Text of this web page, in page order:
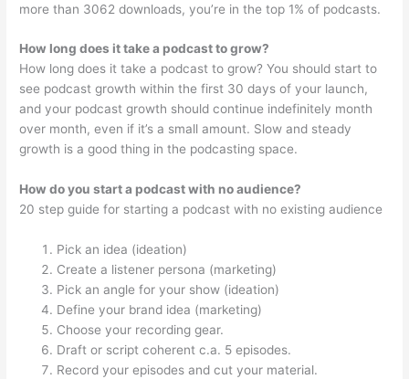
more than 3062 downloads, you’re in the top 1% of podcasts.
How long does it take a podcast to grow?
How long does it take a podcast to grow? You should start to
see podcast growth within the first 30 days of your launch,
and your podcast growth should continue indefinitely month
over month, even if it’s a small amount. Slow and steady
growth is a good thing in the podcasting space.
How do you start a podcast with no audience?
20 step guide for starting a podcast with no existing audience
Pick an idea (ideation)
Create a listener persona (marketing)
Pick an angle for your show (ideation)
Define your brand idea (marketing)
Choose your recording gear.
Draft or script coherent c.a. 5 episodes.
Record your episodes and cut your material.